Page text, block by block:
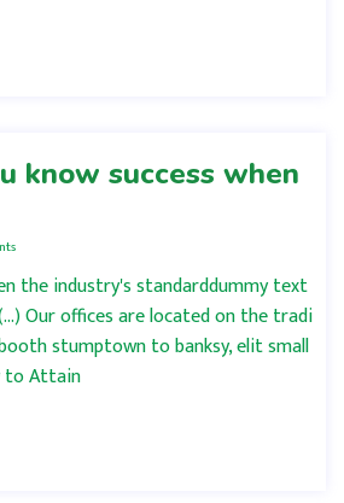
know success when
the industry's standarddummy text
Our offices are located on the tradi
stumptown to banksy, elit small
to Attain